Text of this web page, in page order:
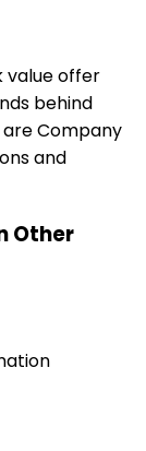
value offer
behind
Company
and
Other